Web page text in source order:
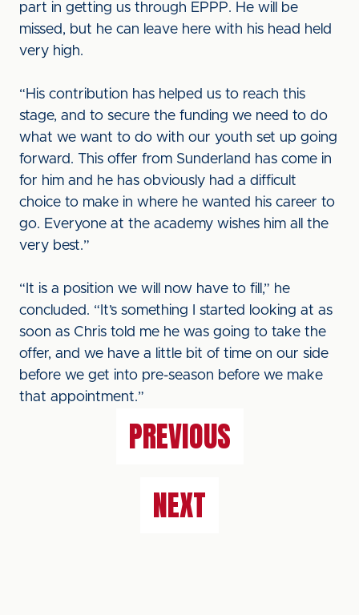
part in getting us through EPPP. He will be
missed, but he can leave here with his head held
very high.
“His contribution has helped us to reach this
stage, and to secure the funding we need to do
what we want to do with our youth set up going
forward. This offer from Sunderland has come in
for him and he has obviously had a difficult
choice to make in where he wanted his career to
go. Everyone at the academy wishes him all the
very best.”
“It is a position we will now have to fill,” he
concluded. “It’s something I started looking at as
soon as Chris told me he was going to take the
offer, and we have a little bit of time on our side
before we get into pre-season before we make
that appointment.”
PREVIOUS
NEXT